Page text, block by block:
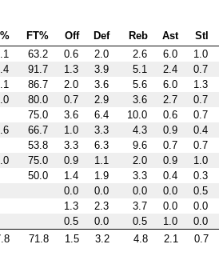
FT% Off Def Reb Ast Stl
63.2 0.6 2.0 2.6 6.0 1.0
91.7 1.3 3.9 5.1 2.4 0.7
86.7 2.0 3.6 5.6 6.0 1.3
80.0 0.7 2.9 3.6 2.7 0.7
75.0 3.6 6.4 10.0 0.6 0.7
66.7 1.0 3.3 4.3 0.9 0.4
53.8 3.3 6.3 9.6 0.7 0.7
75.0 0.9 1.1 2.0 0.9 1.0
50.0 1.4 1.9 3.3 0.4 0.3
0.0 0.0 0.0 0.0 0.5
1.3 2.3 3.7 0.0 0.0
0.5 0.0 0.5 1.0 0.0
71.8 1.5 3.2 4.8 2.1 0.7